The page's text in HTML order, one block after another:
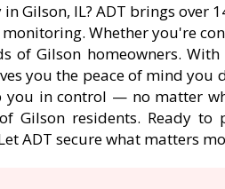
Gilson, IL? ADT brings
Whether you're
of Gilson homeowners.
you the peace of mind you
in control — no matter
Gilson residents. Ready
ADT secure what matters